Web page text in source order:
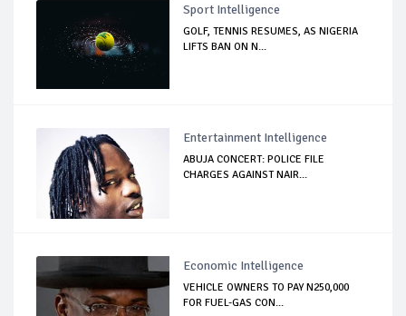
Sport Intelligence
GOLF, TENNIS RESUMES, AS NIGERIA
LIFTS BAN ON N...
Entertainment Intelligence
ABUJA CONCERT: POLICE FILE
CHARGES AGAINST NAIR...
Economic Intelligence
VEHICLE OWNERS TO PAY N250,000
FOR FUEL-GAS CON...